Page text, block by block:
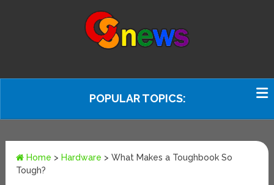
POPULAR TOPICS:
Home > Hardware >What Makes a Toughbook So
Tough?